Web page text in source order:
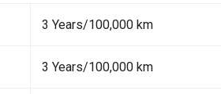
3 Years/100,000 km
3 Years/100,000 km